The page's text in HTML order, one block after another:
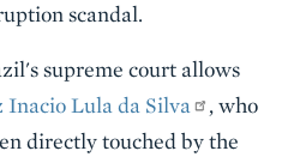
scandal.
supreme court allows
InacioLula da Silva
, who
directly touched by the